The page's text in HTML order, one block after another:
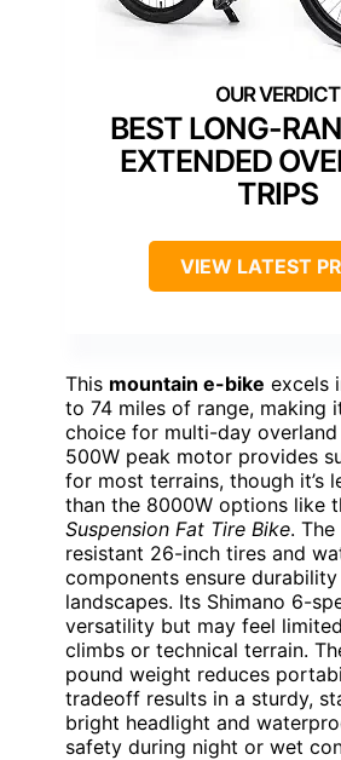
BEST LONG-
EXTENDED
TRIPS
VIEW LATEST
This mountain e-bike excels
to 74 miles of range, making
choice for multi-day
500W peak motor provides
for most terrains, though it’s
than the 8000W options like
Suspension Fat Tire Bike.
resistant 26-inch tires and
components ensure
landscapes. Its Shimano 6-
versatility but may feel
climbs or technical terrain.
pound weight reduces
tradeoff results in a sturdy,
bright headlight and
safety during night or wet